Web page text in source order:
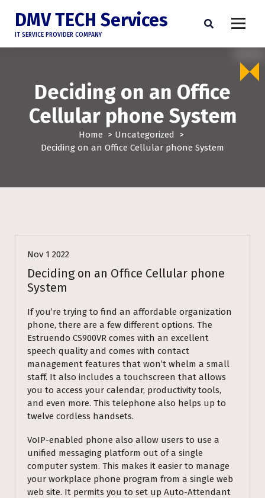
DMV TECH Services
IT SERVICE PROVIDER COMPANY
Deciding on an Office
Cellular phone System
Home > Uncategorized >
Deciding on an Office Cellular phone System
Nov 1 2022
Deciding on an Office Cellular phone
System
If you’re trying to find an affordable organization
phone, there are a few different options. The
Estruendo CS900VR comes with an excellent
speech quality and comes with contact
management features that won’t whelm a small
staff. It also includes a touchscreen that allows
you to access your calendar, productivity tools,
and even more. This telephone also helps up to
twelve cordless handsets.
VoIP-enabled phone also allow users to use a
unified messaging platform out of a single
computer system. This makes it easier to manage
your workplace phone program from a single web
web site. It permits you to set up Auto-Attendant